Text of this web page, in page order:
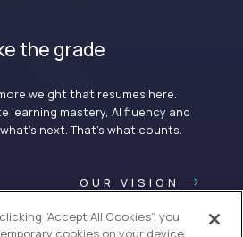
the grade
weight that resumes here.
learning mastery, AI fluency and
next. That’s what counts.
OUR VISION
“Accept All Cookies”, you
cookies on your device